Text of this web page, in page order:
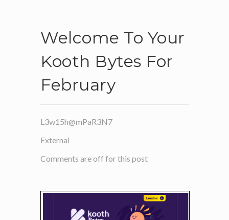
Welcome To Your
Kooth Bytes For
February
L3w15h@mPaR3N7
External
Comments are off for this post